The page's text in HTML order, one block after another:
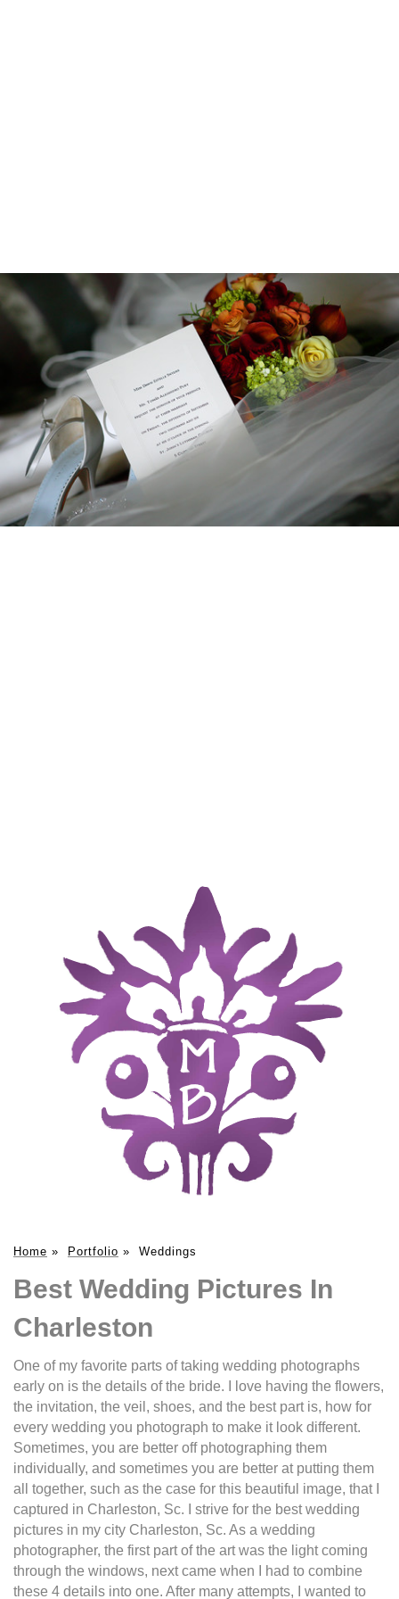
Home » Portfolio » Weddings
Best Wedding Pictures In
Charleston
One of my favorite parts of taking wedding photographs
early on is the details of the bride. I love having the flowers,
the invitation, the veil, shoes, and the best part is, how for
every wedding you photograph to make it look different.
Sometimes, you are better off photographing them
individually, and sometimes you are better at putting them
all together, such as the case for this beautiful image, that I
captured in Charleston, Sc. I strive for the best wedding
pictures in my city Charleston, Sc. As a wedding
photographer, the first part of the art was the light coming
through the windows, next came when I had to combine
these 4 details into one. After many attempts, I wanted to